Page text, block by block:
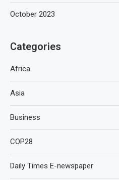
October 2023
Categories
Africa
Asia
Business
COP28
Daily Times E-newspaper